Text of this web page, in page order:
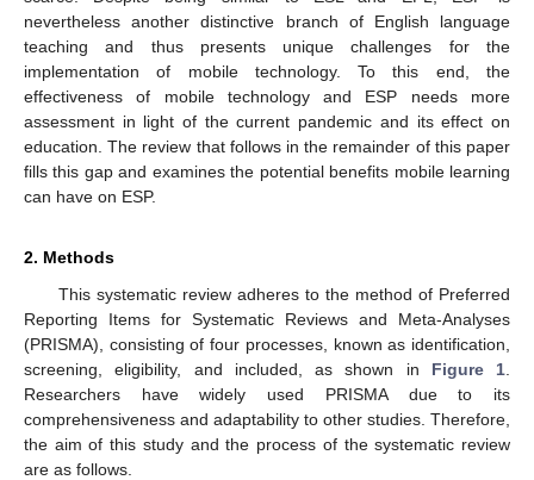
nevertheless another distinctive branch of English language
teaching and thus presents unique challenges for the
implementation of mobile technology. To this end, the
effectiveness of mobile technology and ESP needs more
assessment in light of the current pandemic and its effect on
education. The review that follows in the remainder of this paper
fills this gap and examines the potential benefits mobile learning
can have on ESP.
2. Methods
This systematic review adheres to the method of Preferred
Reporting Items for Systematic Reviews and Meta-Analyses
(PRISMA), consisting of four processes, known as identification,
screening, eligibility, and included, as shown in Figure 1
Researchers have widely used PRISMA due to its
comprehensiveness and adaptability to other studies. Therefore,
the aim of this study and the process of the systematic review
are as follows.